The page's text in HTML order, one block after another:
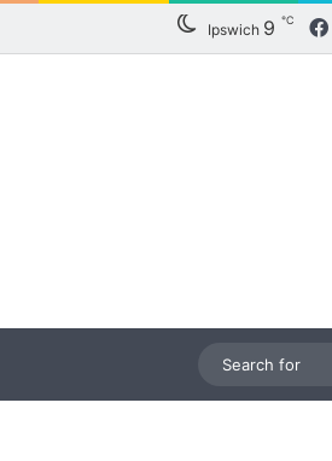
Ipswich 9 ℃